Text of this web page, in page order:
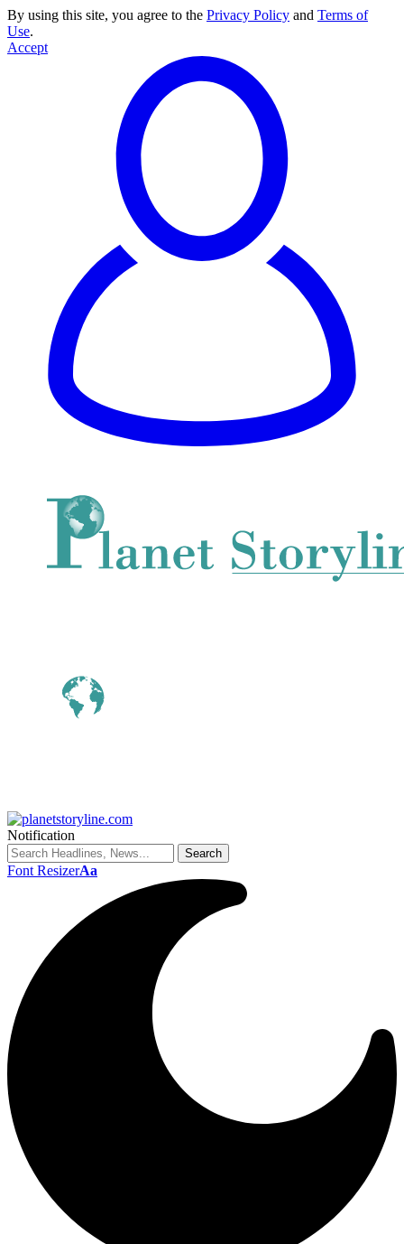
By using this site, you agree to the Privacy Policy and Terms of
Use.
Accept
Notification
Font ResizerAa